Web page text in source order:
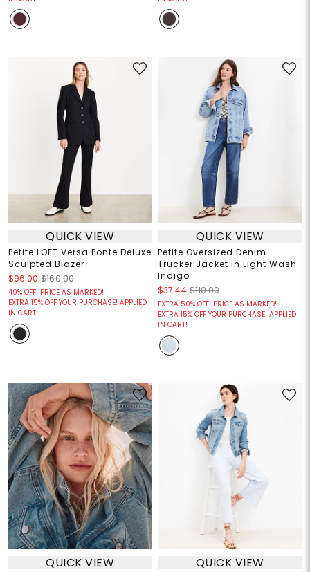
QUICK VIEW
Petite LOFT Versa Ponte Deluxe
Sculpted Blazer
$96.00 $160.00
40% OFF! PRICE AS MARKED!
EXTRA 15% OFF YOUR PURCHASE! APPLIED
IN CART!
QUICK VIEW
Petite Oversized Denim
Trucker Jacket in Light Wash
Indigo
$37.44 $110.00
EXTRA 50% OFF! PRICE AS MARKED!
EXTRA 15% OFF YOUR PURCHASE! APPLIED
IN CART!
QUICK VIEW QUICK VIEW